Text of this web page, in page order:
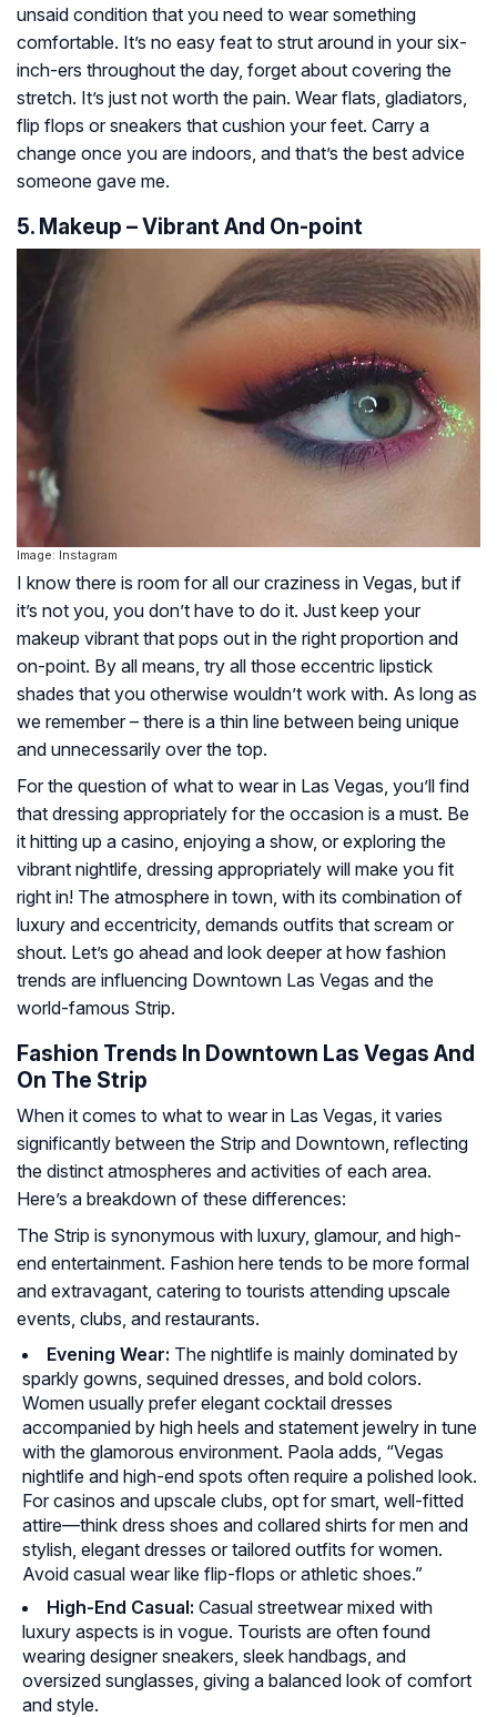
unsaid condition that you need to wear something
comfortable. It’s no easy feat to strut around in your six-
inch-ers throughout the day, forget about covering the
stretch. It’s just not worth the pain. Wear flats, gladiators,
flip flops or sneakers that cushion your feet. Carry a
change once you are indoors, and that’s the best advice
someone gave me.
5. Makeup – Vibrant And On-point
Image: Instagram
I know there is room for all our craziness in Vegas, but if
it’s not you, you don’t have to do it. Just keep your
makeup vibrant that pops out in the right proportion and
on-point. By all means, try all those eccentric lipstick
shades that you otherwise wouldn’t work with. As long as
we remember – there is a thin line between being unique
and unnecessarily over the top.
For the question of what to wear in Las Vegas, you’ll find
that dressing appropriately for the occasion is a must. Be
it hitting up a casino, enjoying a show, or exploring the
vibrant nightlife, dressing appropriately will make you fit
right in! The atmosphere in town, with its combination of
luxury and eccentricity, demands outfits that scream or
shout. Let’s go ahead and look deeper at how fashion
trends are influencing Downtown Las Vegas and the
world-famous Strip.
Fashion Trends In Downtown Las Vegas And
On The Strip
When it comes to what to wear in Las Vegas, it varies
significantly between the Strip and Downtown, reflecting
the distinct atmospheres and activities of each area.
Here’s a breakdown of these differences:
The Strip is synonymous with luxury, glamour, and high-
end entertainment. Fashion here tends to be more formal
and extravagant, catering to tourists attending upscale
events, clubs, and restaurants.
Evening Wear: The nightlife is mainly dominated by
sparkly gowns, sequined dresses, and bold colors.
Women usually prefer elegant cocktail dresses
accompanied by high heels and statement jewelry in tune
with the glamorous environment. Paola adds, “Vegas
nightlife and high-end spots often require a polished look.
For casinos and upscale clubs, opt for smart, well-fitted
attire—think dress shoes and collared shirts for men and
stylish, elegant dresses or tailored outfits for women.
Avoid casual wear like flip-flops or athletic shoes.”
High-End Casual: Casual streetwear mixed with
luxury aspects is in vogue. Tourists are often found
wearing designer sneakers, sleek handbags, and
oversized sunglasses, giving a balanced look of comfort
and style.